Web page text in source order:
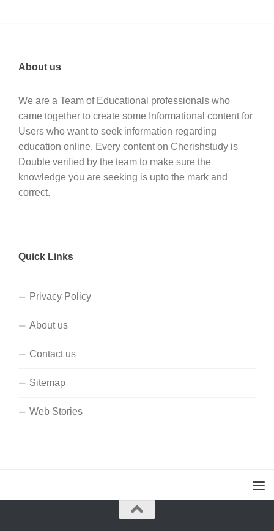
About us
We are a Team of Educational professionals who
came together to create some Informational content for
Users who want to seek information regarding
education online. Every content on Cherishstudy is
Double verified by the team to make sure the
knowledge you are seeking is upto the mark and
correct.
Quick Links
Privacy Policy
About us
Contact us
Sitemap
Web Stories